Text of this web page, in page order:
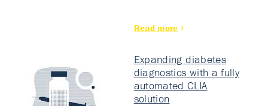
Read more
Expanding diabetes
diagnostics with a fully
automated CLIA
solution